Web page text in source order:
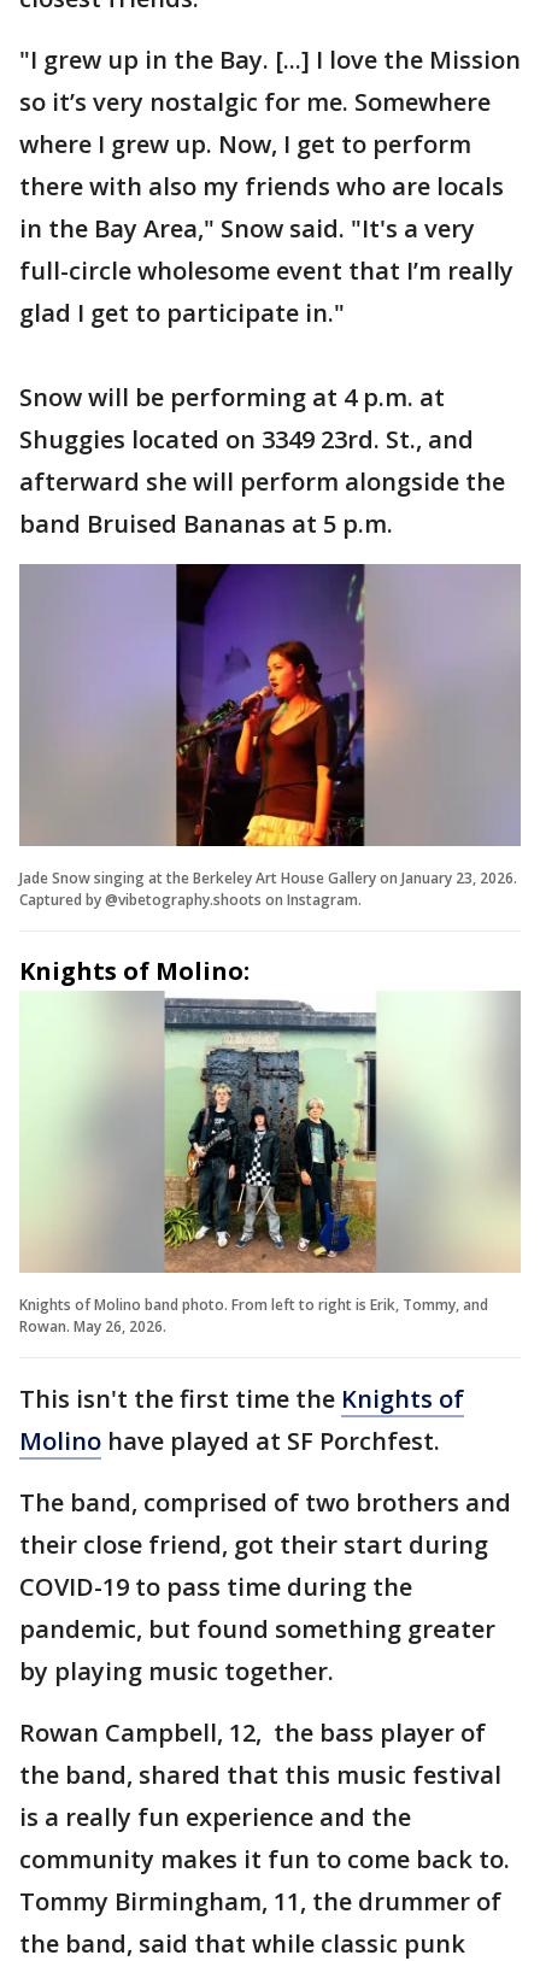
"I grew up in the Bay. [...] I love the Mission
so it’s very nostalgic for me. Somewhere
where I grew up. Now, I get to perform
there with also my friends who are locals
in the Bay Area," Snow said. "It's a very
full-circle wholesome event that I’m really
glad I get to participate in."
Snow will be performing at 4 p.m. at
Shuggies located on 3349 23rd. St., and
afterward she will perform alongside the
band Bruised Bananas at 5 p.m.
Jade Snow singing at the Berkeley Art House Gallery on January 23, 2026.
Captured by @vibetography.shoots on Instagram.
Knights of Molino:
Knights of Molino band photo. From left to right is Erik, Tommy, and
Rowan. May 26, 2026.
This isn't the first time the Knights of
Molino have played at SF Porchfest.
The band, comprised of two brothers and
their close friend, got their start during
COVID-19 to pass time during the
pandemic, but found something greater
by playing music together.
Rowan Campbell, 12, the bass player of
the band, shared that this music festival
is a really fun experience and the
community makes it fun to come back to.
Tommy Birmingham, 11, the drummer of
the band, said that while classic punk